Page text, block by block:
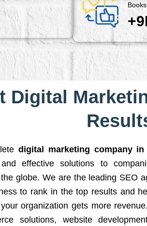
Digital
digital marketing company in
effective solutions to
globe. We are the leading SEO
to rank in the top results and
organization gets more
solutions, website